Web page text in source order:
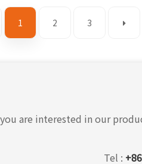
1 2 3
are interested in our
Tel :